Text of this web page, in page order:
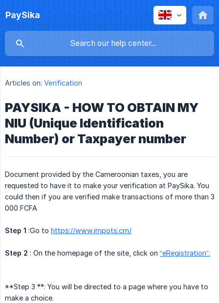
PaySika
Articles on: Verification
PAYSIKA - HOW TO OBTAIN MY
NIU (Unique Identification
Number) or Taxpayer number
Document provided by the Cameroonian taxes, you are
requested to have it to make your verification at PaySika. You
could then if you are verified make transactions of more than 3
000 FCFA
Step 1 :Go to https://www.impots.cm/
Step 2 : On the homepage of the site, click on “eRegistration”.
**Step 3 **: You will be directed to a page where you have to
make a choice.